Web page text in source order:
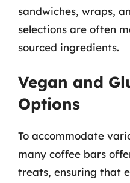
sandwiches, wraps,
selections are often
sourced ingredients.
Vegan and
Options
To accommodate
many coffee bars
treats, ensuring that